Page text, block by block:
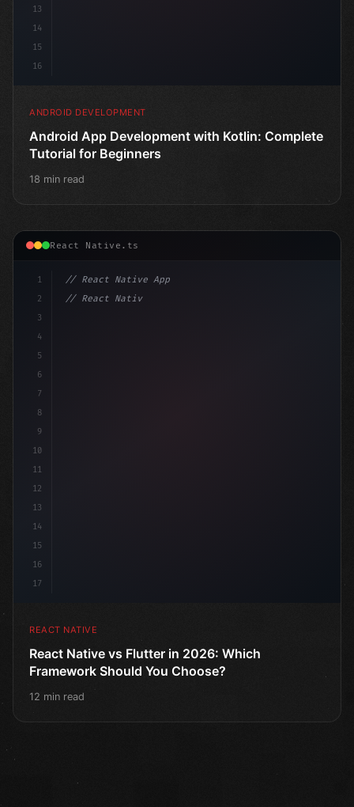
13
14
15
16
ANDROID DEVELOPMENT
Android App Development with Kotlin: Complete
Tutorial for Beginners
18 min read
React Native.ts
1
2
3
4
5
6
7
8
9
10
11
12
13
14
15
16
17
// React Native App
// React Native vs Flutter in 2026: Which F...
REACT NATIVE
React Native vs Flutter in 2026: Which
Framework Should You Choose?
12 min read